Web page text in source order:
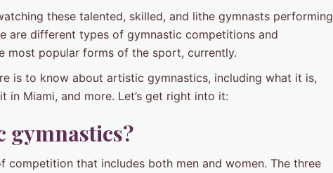
these talented, skilled, and lithe gymnasts performing
are different types of gymnastic competitions and
most popular forms of the sport, currently.
is to know about artistic gymnastics, including what it is,
Miami, and more. Let’s get right into it:
gymnastics?
that includes both men and women. The three